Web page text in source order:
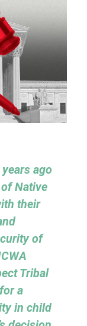
ago
Native
their
of
Tribal
a
in child